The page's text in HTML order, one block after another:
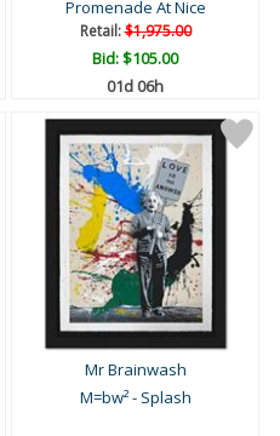
Promenade At Nice
Retail:$1,975.00
Bid:$105.00
01d 06h
Mr Brainwash
M=bw² - Splash